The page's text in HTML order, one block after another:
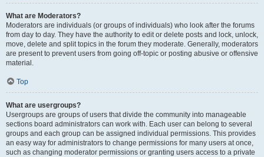
What are Moderators?
Moderators are individuals (or groups of individuals) who look after the forums
from day to day. They have the authority to edit or delete posts and lock, unlock,
move, delete and split topics in the forum they moderate. Generally, moderators
are present to prevent users from going off-topic or posting abusive or offensive
material.
Top
What are usergroups?
Usergroups are groups of users that divide the community into manageable
sections board administrators can work with. Each user can belong to several
groups and each group can be assigned individual permissions. This provides
an easy way for administrators to change permissions for many users at once,
such as changing moderator permissions or granting users access to a private